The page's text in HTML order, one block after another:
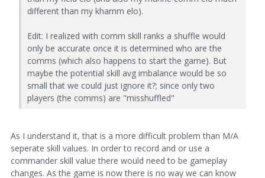
different than my khamm elo).
Edit: I realized with comm skill ranks a shuffle would
only be accurate once it is determined who are the
comms (which also happens to start the game). But
maybe the potential skill avg imbalance would be so
small that we could just ignore it?; since only two
players (the comms) are "misshuffled"
As I understand it, that is a more difficult problem than M/A
seperate skill values. In order to record and or use a
commander skill value there would need to be gameplay
changes. As the game is now there is no way we can know